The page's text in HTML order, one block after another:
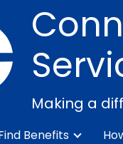
Making a
Benefits